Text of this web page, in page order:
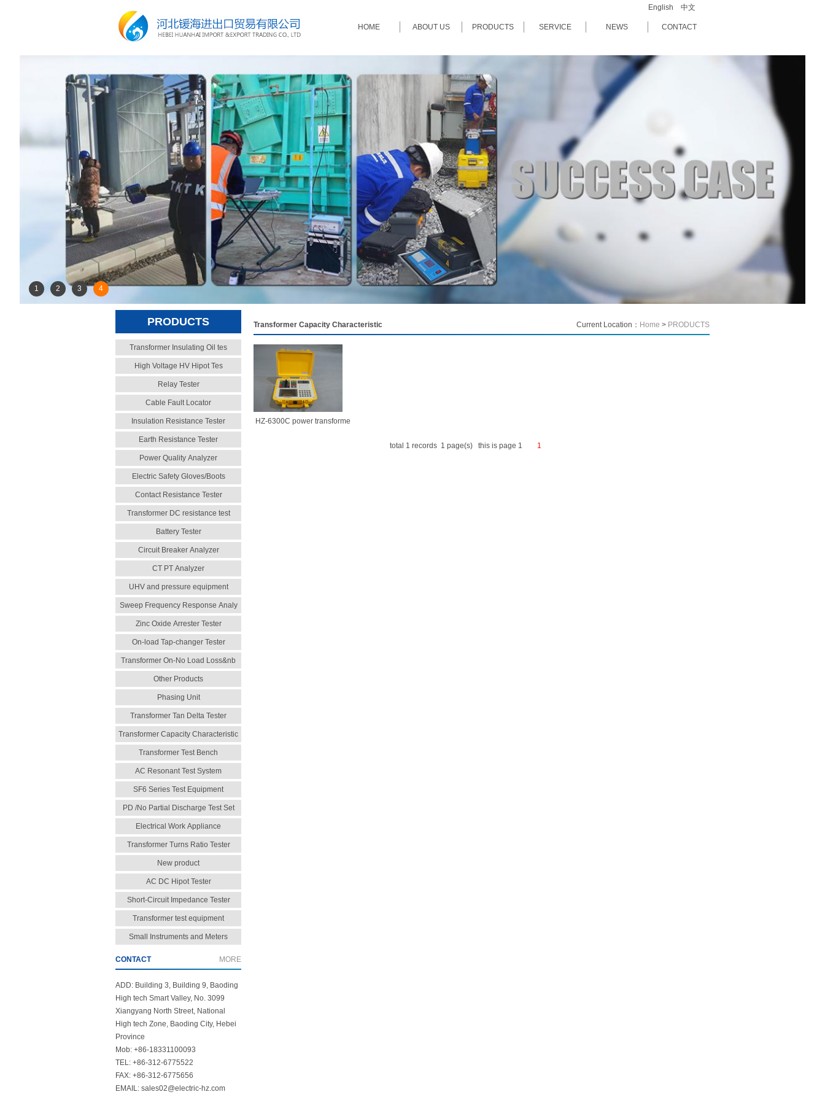
HOME ABOUT US PRODUCTS SERVICE NEWS CONTACT
English 中文
1 2 3 4
PRODUCTS
Transformer Insulating Oil tes
High Voltage HV Hipot Tes
Relay Tester
Cable Fault Locator
Insulation Resistance Tester
Earth Resistance Tester
Power Quality Analyzer
Electric Safety Gloves/Boots
Contact Resistance Tester
Transformer DC resistance test
Battery Tester
Circuit Breaker Analyzer
CT PT Analyzer
UHV and pressure equipment
Sweep Frequency Response Analy
Zinc Oxide Arrester Tester
On-load Tap-changer Tester
Transformer On-No Load Loss&nb
Other Products
Phasing Unit
Transformer Tan Delta Tester
Transformer Capacity Characteristic
Transformer Test Bench
AC Resonant Test System
SF6 Series Test Equipment
PD /No Partial Discharge Test Set
Electrical Work Appliance
Transformer Turns Ratio Tester
New product
AC DC Hipot Tester
Short-Circuit Impedance Tester
Transformer test equipment
Small Instruments and Meters
CONTACT MORE
ADD: Building 3, Building 9, Baoding
High tech Smart Valley, No. 3099
Xiangyang North Street, National
High tech Zone, Baoding City, Hebei
Province
Mob: +86-18331100093
TEL: +86-312-6775522
FAX: +86-312-6775656
EMAIL: sales02@electric-hz.com
Transformer Capacity Characteristic Current Location： Home > PRODUCTS
HZ-6300C power transforme
total 1 records 1 page(s) this is page 1 1